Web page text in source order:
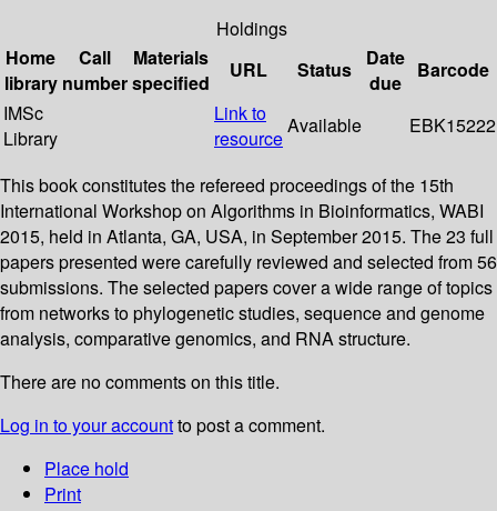
Holdings
Home
library
Call
number
Materials
specified
URL Status
Date
due
Barcode
IMSc
Library
Link to
resource
Available EBK15222
This book constitutes the refereed proceedings of the 15th
International Workshop on Algorithms in Bioinformatics, WABI
2015, held in Atlanta, GA, USA, in September 2015. The 23 full
papers presented were carefully reviewed and selected from 56
submissions. The selected papers cover a wide range of topics
from networks to phylogenetic studies, sequence and genome
analysis, comparative genomics, and RNA structure.
There are no comments on this title.
Log in to your accountto post a comment.
Place hold
Print